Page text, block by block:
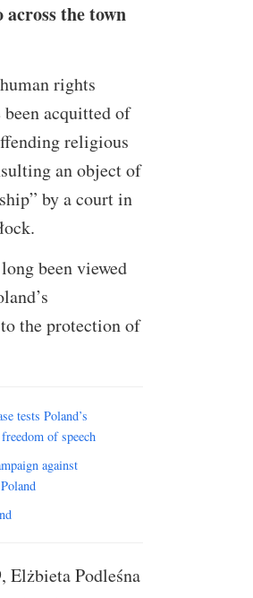
the town
rights
acquitted of
religious
an object of
by a court in
been viewed
the protection of
tests Poland’s
of speech
against
Podleśna